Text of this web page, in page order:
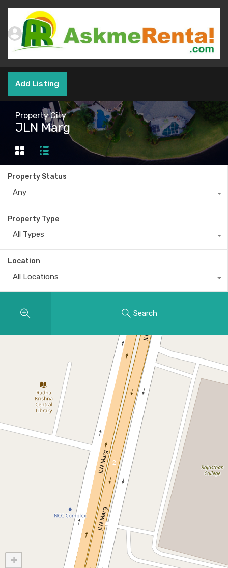
Add Listing
Property City
JLN Marg
Property Status
Any
Property Type
All Types
Location
All Locations
Search
2
+